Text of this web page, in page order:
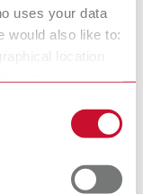
uses your data
would also like to:
location
data is processed
section. You can
from the
filament
for
printing enables
in the dental practice